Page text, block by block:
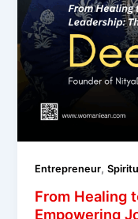
Entrepreneur,
From Healing
Empowering